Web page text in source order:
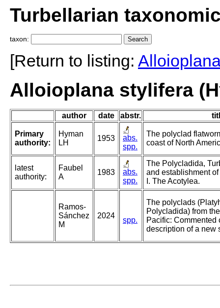
Turbellarian
taxon:
[Return to listing:
Alloioplana stylifera
author date abstr.
Primary
authority:
Hyman
LH
1953
abs.
spp.
The polyclad
coast of North
latest
authority:
Faubel
A
1983
abs.
spp.
The Polycladida,
and establishment
I. The Acotylea.
Ramos-
Sánchez
M
2024
spp.
The polyclads
Polycladida) from
Pacific: Commented
description of a new